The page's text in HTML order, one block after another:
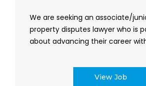
We are seeking an associate/
property disputes lawyer who is
about advancing their career
View Job